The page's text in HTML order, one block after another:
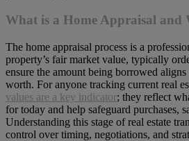
What is a Home Appraisal and
The home appraisal process is a
property’s fair market value, typically
ensure the amount being borrowed aligns
worth. For anyone tracking current real
values are a key indicator; they reflect
for today and help safeguard purchases,
Understanding this stage of real estate
control over timing, negotiations, and